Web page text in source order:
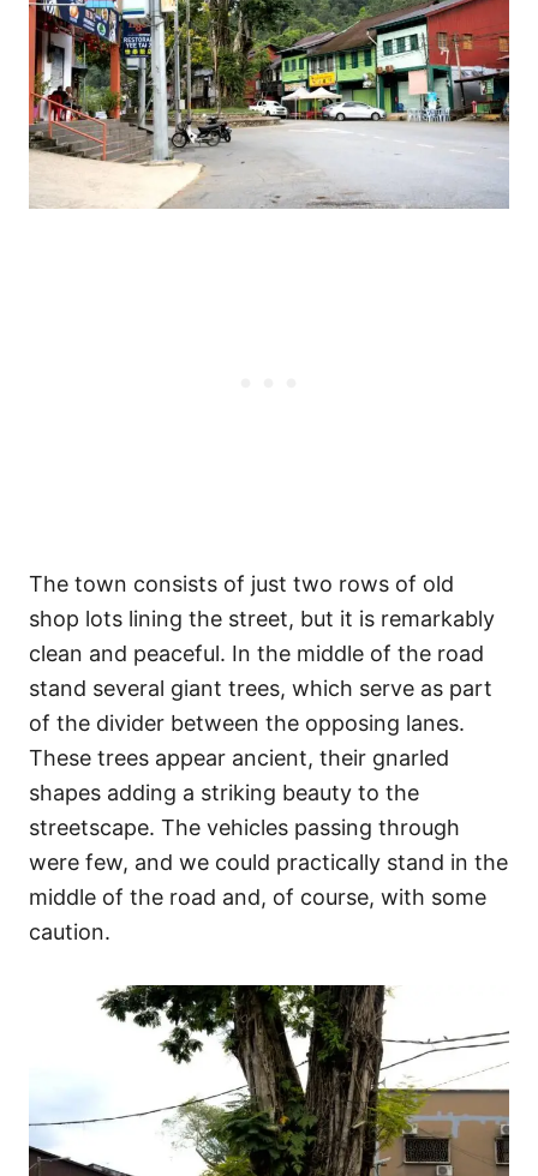
The town consists of just two rows of old
shop lots lining the street, but it is remarkably
clean and peaceful. In the middle of the road
stand several giant trees, which serve as part
of the divider between the opposing lanes.
These trees appear ancient, their gnarled
shapes adding a striking beauty to the
streetscape. The vehicles passing through
were few, and we could practically stand in the
middle of the road and, of course, with some
caution.